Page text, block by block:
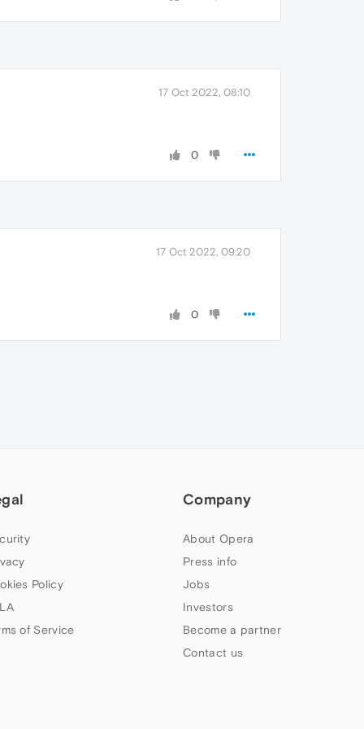
17 Oct 2022, 08:10
0
17 Oct 2022, 09:20
0
Policy
of Service
Company
About Opera
Press info
Jobs
Investors
Become a partner
Contact us